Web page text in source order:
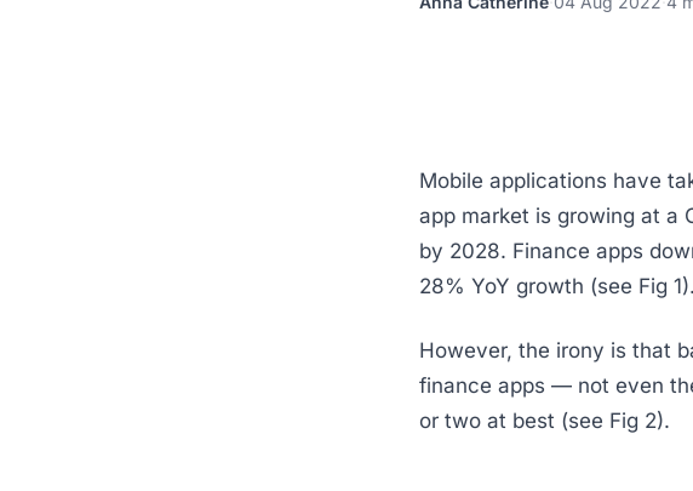
Mobile applications have
app market is growing at a
by 2028. Finance apps
28% YoY growth (see Fig 1).
However, the irony is that
finance apps — not even
or two at best (see Fig 2).